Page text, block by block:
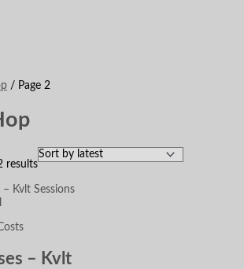
/ Page 2
results
– Kvlt